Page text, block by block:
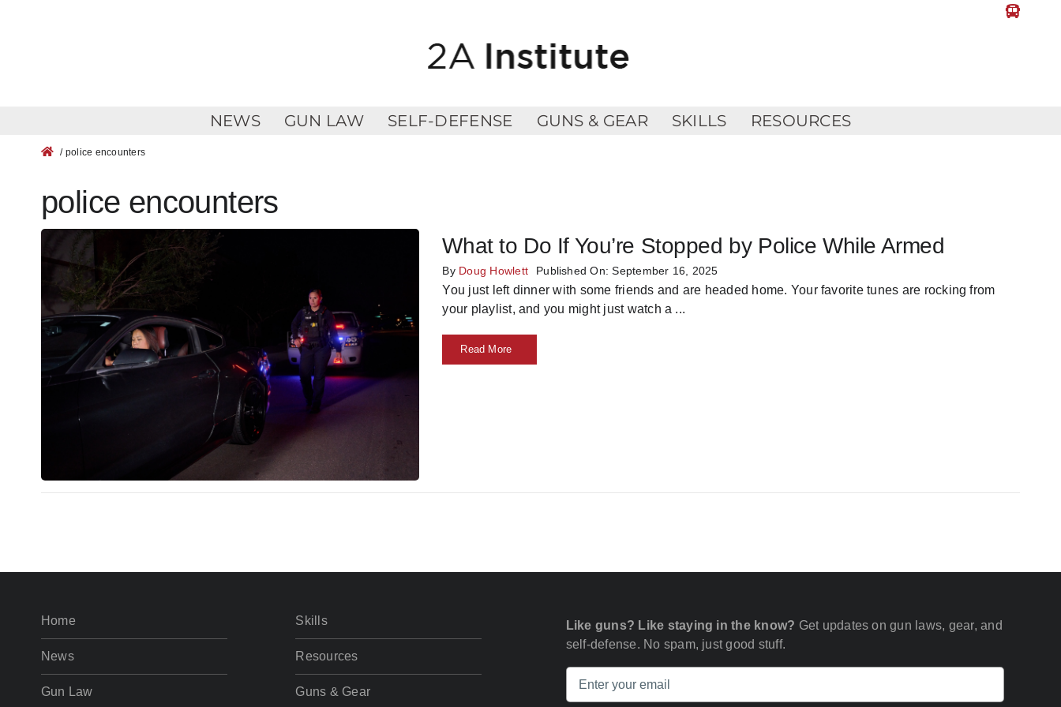
NEWS GUN LAW SELF-DEFENSE GUNS & GEAR SKILLS RESOURCES
/ police encounters
police encounters
What to Do If You’re Stopped by Police While Armed
By Doug Howlett Published On: September 16, 2025
You just left dinner with some friends and are headed home. Your favorite tunes are rocking from
your playlist, and you might just watch a ...
Read More
Home
News
Gun Law
Skills
Resources
Guns & Gear
Like guns? Like staying in the know? Get updates on gun laws, gear, and
self-defense. No spam, just good stuff.